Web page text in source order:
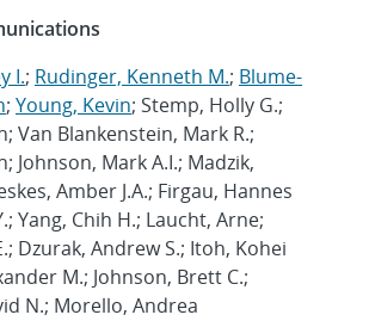
I.; Rudinger, Kenneth M.; Blume-
; Young, Kevin; Stemp, Holly G.;
Van Blankenstein, Mark R.;
Johnson, Mark A.I.; Madzik,
Amber J.A.; Firgau, Hannes
Yang, Chih H.; Laucht, Arne;
Dzurak, Andrew S.; Itoh, Kohei
M.; Johnson, Brett C.;
N.; Morello, Andrea